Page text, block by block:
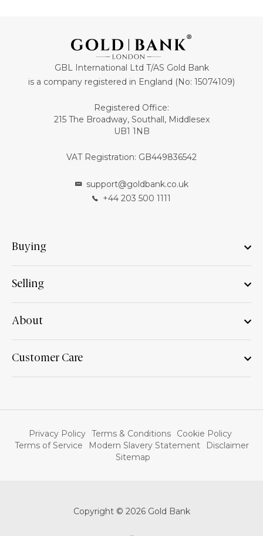
GBL International Ltd T/AS Gold Bank
is a company registered in England (No: 15074109)
Registered Office:
215 The Broadway, Southall, Middlesex
UB1 1NB
VAT Registration: GB449836542
support@goldbank.co.uk
+44 203 500 1111
Buying
Selling
About
Customer Care
Privacy Policy Terms & Conditions
Cookie Policy
Terms of Service
Modern Slavery Statement
Disclaimer
Sitemap
Copyright © 2026 Gold Bank